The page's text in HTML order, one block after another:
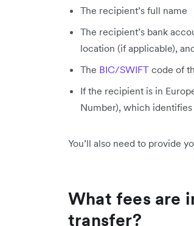
The recipient’s full name
The recipient’s bank
location (if applicable),
The BIC/SWIFT code of
If the recipient is in
Number), which
You’ll also need to provide
What fees are
transfer?